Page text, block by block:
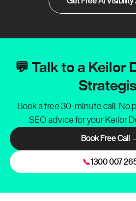
💬 Talk to a Keilor
Book a free 30-minute call.
SEO advice for your Keilor
Book Free Call
📞1300 007